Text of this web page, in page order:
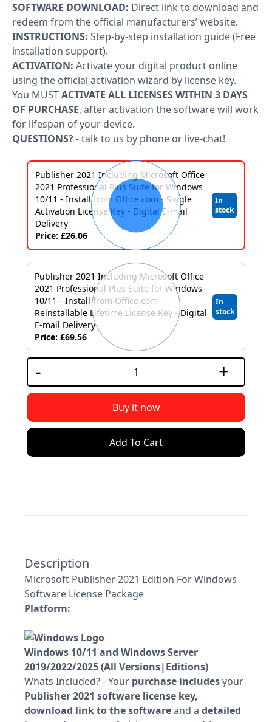
Windows
Server
Applications
Project
Visio
access
licenses
Visual
Studio
Server
USB
Support
Security
Adobe
Power
SOFTWARE DOWNLOAD: Direct link to download and
redeem from the official manufacturers’ website.
INSTRUCTIONS: Step-by-step installation guide (Free
installation support).
ACTIVATION: Activate your digital product online
using the official activation wizard by license key.
You MUSTACTIVATE ALL LICENSES WITHIN 3 DAYS
OF PURCHASE, after activation the software will work
for lifespan of your device.
QUESTIONS?- talk to us by phone or live-chat!
Publisher 2021 Including Microsoft Office
2021 Professional Plus Suite for Windows
10/11 - Install from Office.com - Single
Activation License Key - Digital E-mail
Delivery
Price: £26.06
In
stock
Publisher 2021 Including Microsoft Office
2021 Professional Plus Suite for Windows
10/11 - Install from Office.com -
Reinstallable Lifetime License Key - Digital
E-mail Delivery
Price: £69.56
In
stock
- +
Buy it now
Add To Cart
Description
Microsoft Publisher 2021 Edition For Windows
Software License Package
Platform:
Windows 10/11 and Windows Server
2019/2022/2025 (All Versions|Editions)
Whats Included? - Your purchase includesyour
Publisher 2021 software license key,
download link to the softwareand a detailed